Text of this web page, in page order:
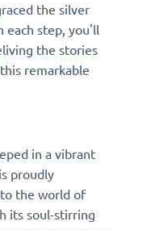
the silver
each step, you'll
the stories
remarkable
in a vibrant
proudly
the world of
its soul-stirring